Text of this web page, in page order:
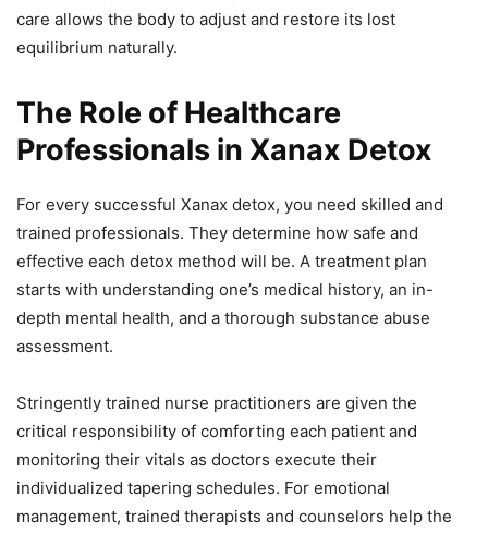
care allows the body to adjust and restore its lost
equilibrium naturally.
The Role of Healthcare
Professionals in Xanax Detox
For every successful Xanax detox, you need skilled and
trained professionals. They determine how safe and
effective each detox method will be. A treatment plan
starts with understanding one’s medical history, an in-
depth mental health, and a thorough substance abuse
assessment.
Stringently trained nurse practitioners are given the
critical responsibility of comforting each patient and
monitoring their vitals as doctors execute their
individualized tapering schedules. For emotional
management, trained therapists and counselors help the